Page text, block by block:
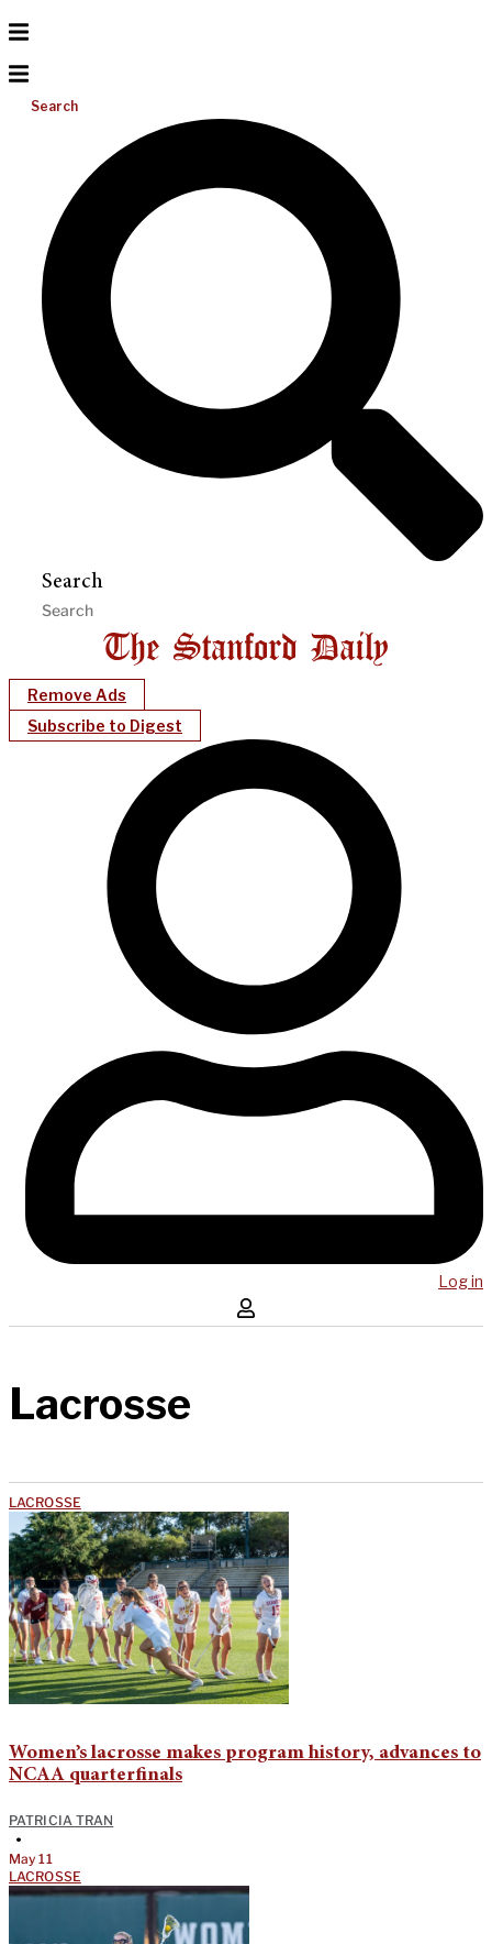
Search
Search
Remove Ads
Subscribe to Digest
Log in
Lacrosse
LACROSSE
Women’s lacrosse makes program history, advances to
NCAA quarterfinals
PATRICIA TRAN
•
May 11
LACROSSE